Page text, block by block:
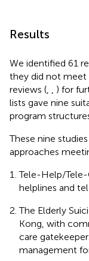
Results
We identified 61
they did not meet
reviews (
) for
lists gave nine
program
These nine
approaches
Tele-Help/Tele-
helplines and
The Elderly
Kong, with
care
management